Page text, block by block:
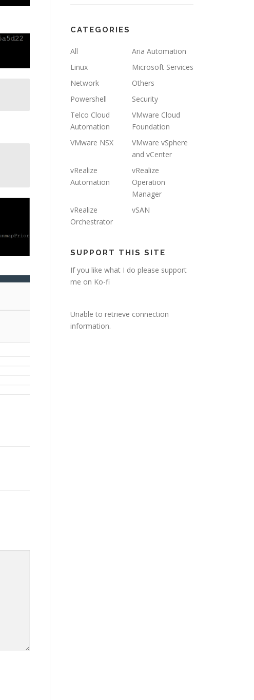
CATEGORIES
All
Aria Automation
Linux
Microsoft Services
Network
Others
Powershell
Security
Telco Cloud
Automation
VMware Cloud
Foundation
VMware NSX
VMware vSphere
and vCenter
vRealize
Automation
vRealize
Operation
Manager
vRealize
Orchestrator
vSAN
SUPPORT THIS SITE
If you like what I do please support
me on Ko-fi
Unable to retrieve connection
information.